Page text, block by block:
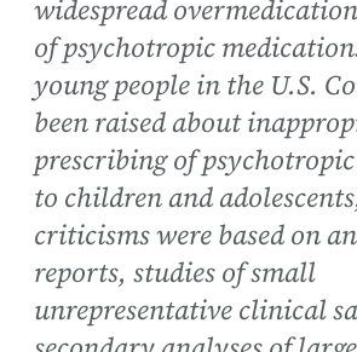
widespread
of psychotropic
young people in the U.S.
been raised about
prescribing of
to children and
criticisms were based on
reports, studies of small
unrepresentative clinical